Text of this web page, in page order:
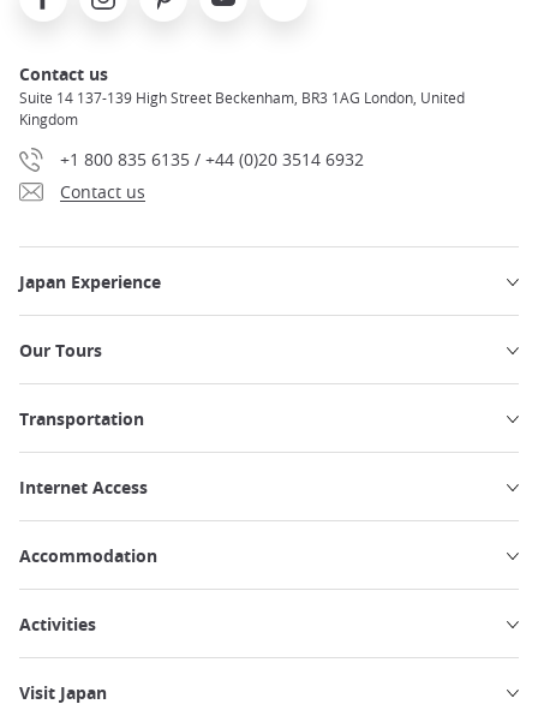
Contact us
Suite 14 137-139 High Street Beckenham, BR3 1AG London, United
Kingdom
+1 800 835 6135 / +44 (0)20 3514 6932
Contact us
Japan Experience
Our Tours
Transportation
Internet Access
Accommodation
Activities
Visit Japan